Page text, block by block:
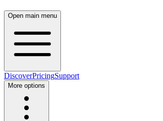
Open main menu
DiscoverPricingSupport
More options